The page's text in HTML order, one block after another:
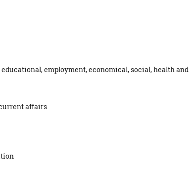
educational, employment, economical, social, health and
affairs